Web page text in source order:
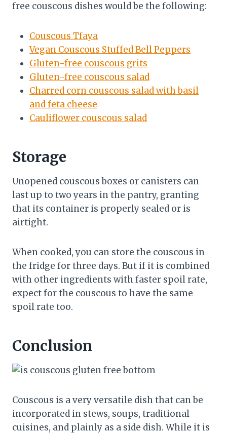
free couscous dishes would be the following:
Couscous Tfaya
Vegan Couscous Stuffed Bell Peppers
Gluten-free couscous grits
Gluten-free couscous salad
Charred corn couscous salad with basil
and feta cheese
Cauliflower couscous salad
Storage
Unopened couscous boxes or canisters can
last up to two years in the pantry, granting
that its container is properly sealed or is
airtight.
When cooked, you can store the couscous in
the fridge for three days. But if it is combined
with other ingredients with faster spoil rate,
expect for the couscous to have the same
spoil rate too.
Conclusion
Couscous is a very versatile dish that can be
incorporated in stews, soups, traditional
cuisines, and plainly as a side dish. While it is